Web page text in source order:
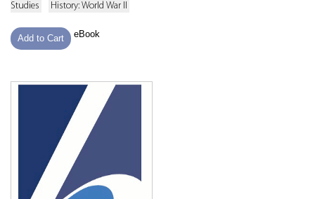
Studies
History: World War II
Add to Cart eBook